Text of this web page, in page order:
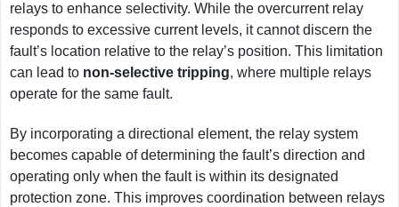
relays to enhance selectivity. While the overcurrent relay
responds to excessive current levels, it cannot discern the
fault’s location relative to the relay’s position. This limitation
can lead to non-selective tripping, where multiple relays
operate for the same fault.
By incorporating a directional element, the relay system
becomes capable of determining the fault’s direction and
operating only when the fault is within its designated
protection zone. This improves coordination between relays